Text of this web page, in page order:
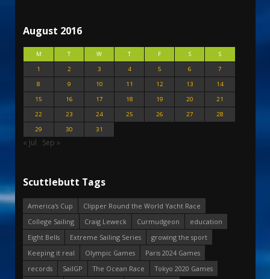
August 2016
M T W T F S
S
1
2 3 4 5 6
7
8
9 10 11 12 13
14
15
16 17 18 19 20
21
22
23 24 25 26 27
28
29
30 31
« Jul Sep »
Scuttlebutt Tags
America's Cup
Clipper Round the World Yacht Race
College Sailing
Craig Leweck Curmudgeon
education
Eight Bells
Extreme Sailing Series
growing the sport
Keeping it real
Olympic Games
Paris 2024 Games
records
SailGP The Ocean Race
Tokyo 2020 Games